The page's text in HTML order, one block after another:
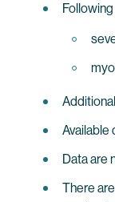
Available
Data are
There